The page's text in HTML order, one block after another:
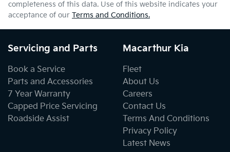
Enquire Now
completeness of this data. Use of this website indicates your
acceptance of our Terms and Conditions.
Servicing and Parts
Book a Service
Parts and Accessories
7 Year Warranty
Capped Price Servicing
Roadside Assist
Macarthur Kia
Fleet
About Us
Careers
Contact Us
Terms And Conditions
Privacy Policy
Latest News